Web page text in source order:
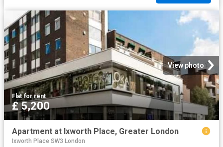
View photo
Flat·for rent
£ 5,200
Apartment at Ixworth Place, Greater London
Ixworth Place SW3 London